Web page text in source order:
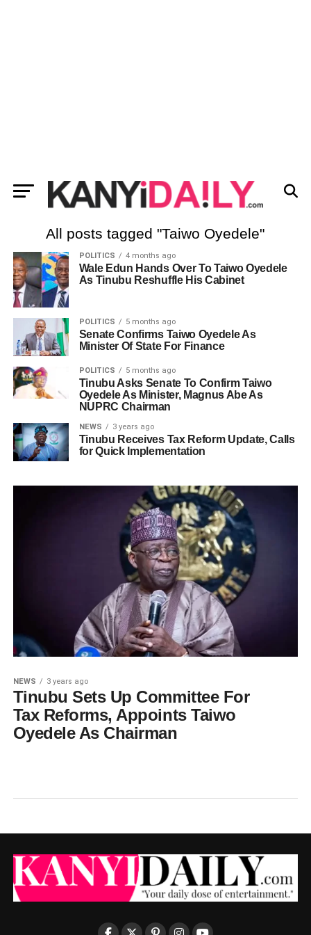
All posts tagged "Taiwo Oyedele"
POLITICS 4 months ago
Wale Edun Hands Over To Taiwo Oyedele
As Tinubu Reshuffle His Cabinet
POLITICS 5 months ago
Senate Confirms Taiwo Oyedele As
Minister Of State For Finance
POLITICS 5 months ago
Tinubu Asks Senate To Confirm Taiwo
Oyedele As Minister, Magnus Abe As
NUPRC Chairman
NEWS 3 years ago
Tinubu Receives Tax Reform Update, Calls
for Quick Implementation
NEWS 3 years ago
Tinubu Sets Up Committee For
Tax Reforms, Appoints Taiwo
Oyedele As Chairman